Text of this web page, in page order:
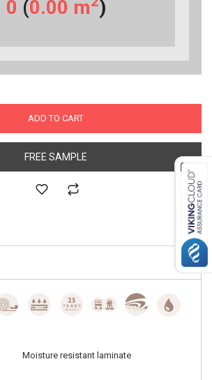
0 (0.00 m )
ADD TO CART
FREE SAMPLE
Moisture resistant laminate